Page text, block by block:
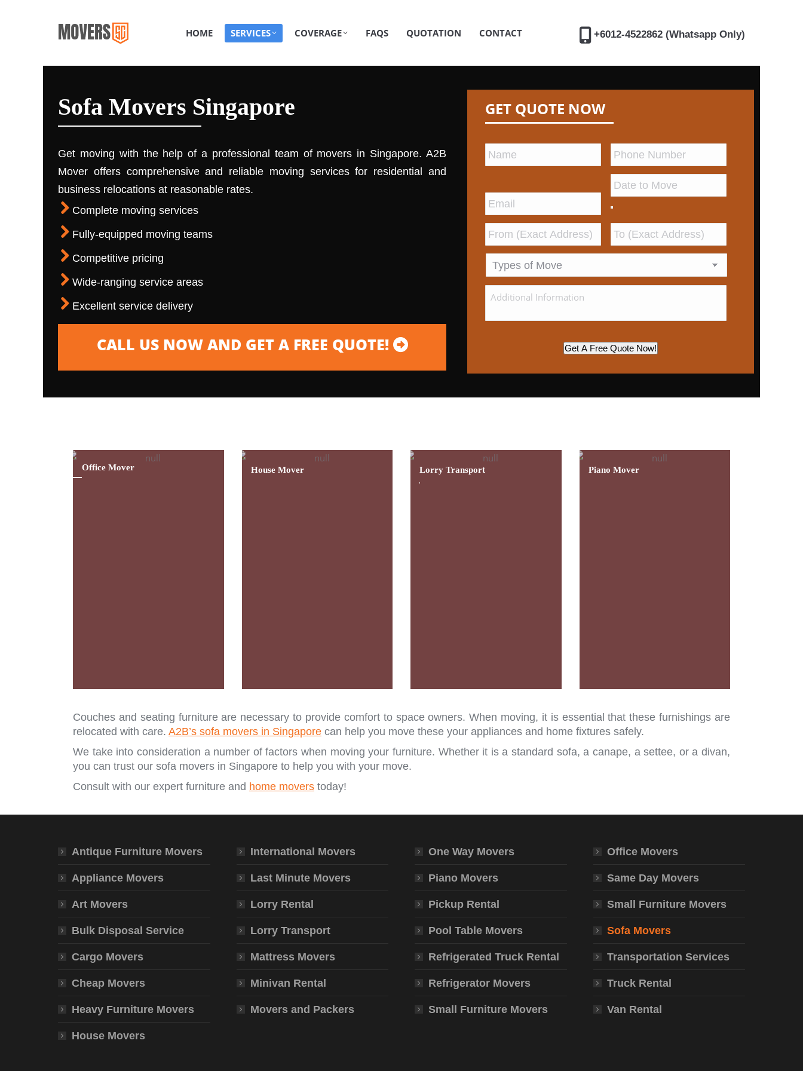
HOME SERVICES COVERAGE FAQS QUOTATION CONTACT +6012-4522862 (Whatsapp Only)
Sofa Movers Singapore
Get moving with the help of a professional team of movers in Singapore. A2B
Mover offers comprehensive and reliable moving services for residential and
business relocations at reasonable rates.
Complete moving services
Fully-equipped moving teams
Competitive pricing
Wide-ranging service areas
Excellent service delivery
CALL US NOW AND GET A FREE QUOTE!
GET QUOTE NOW
Get A Free Quote Now!
Office Mover House Mover Lorry Transport Piano Mover
Couches and seating furniture are necessary to provide comfort to space owners. When moving, it is essential that these furnishings are
relocated with care. A2B’s sofa movers in Singapore can help you move these your appliances and home fixtures safely.
We take into consideration a number of factors when moving your furniture. Whether it is a standard sofa, a canape, a settee, or a divan,
you can trust our sofa movers in Singapore to help you with your move.
Consult with our expert furniture and home movers today!
Antique Furniture Movers
Appliance Movers
Art Movers
Bulk Disposal Service
Cargo Movers
Cheap Movers
Heavy Furniture Movers
House Movers
International Movers
Last Minute Movers
Lorry Rental
Lorry Transport
Mattress Movers
Minivan Rental
Movers and Packers
One Way Movers
Piano Movers
Pickup Rental
Pool Table Movers
Refrigerated Truck Rental
Refrigerator Movers
Small Furniture Movers
Office Movers
Same Day Movers
Small Furniture Movers
Sofa Movers
Transportation Services
Truck Rental
Van Rental